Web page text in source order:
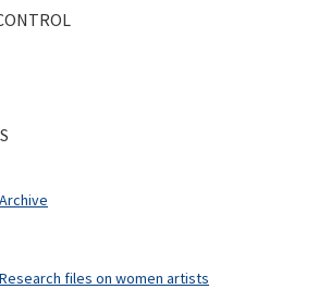
Research files on women artists